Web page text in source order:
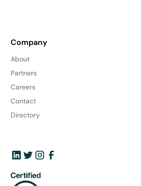
Company
About
Partners
Careers
Contact
Directory